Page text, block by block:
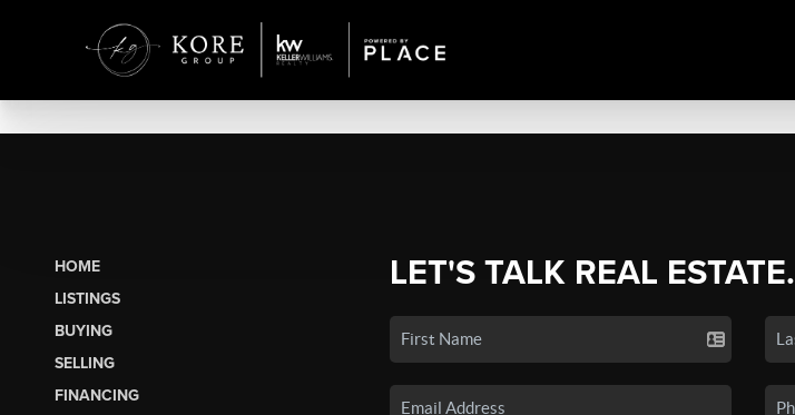
HOME
LISTINGS
BUYING
SELLING
FINANCING
LET'S TALK REAL ESTATE.